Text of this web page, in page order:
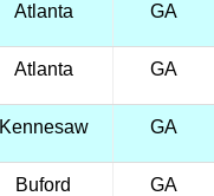
Atlanta GA
Atlanta GA
Kennesaw GA
Buford GA